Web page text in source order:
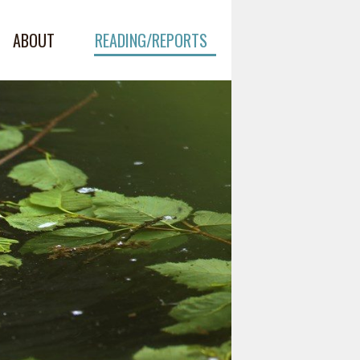
ABOUT READING/REPORTS